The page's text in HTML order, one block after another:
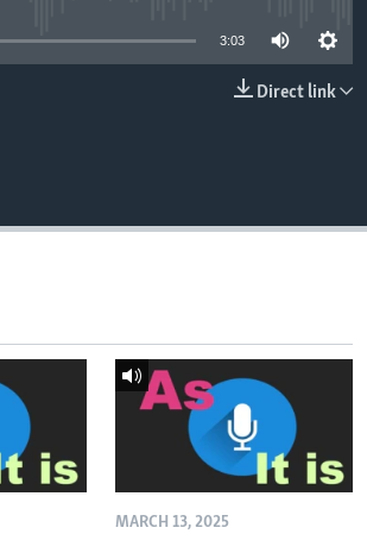
3:03
Direct link
MARCH 13, 2025